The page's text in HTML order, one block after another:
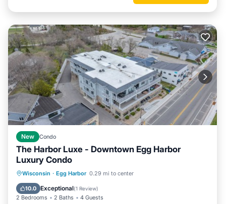
New Condo
The Harbor Luxe - Downtown Egg Harbor
Luxury Condo
Wisconsin · Egg Harbor 0.29 mi to center
10.0 Exceptional(1 Review)
2 Bedrooms 2 Baths 4 Guests
Balcony/Terrace
Kitchen
Air Conditioner